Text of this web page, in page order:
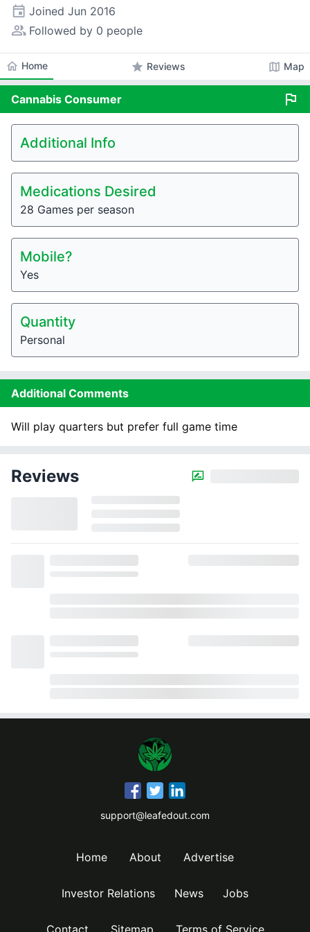
event Joined Jun 2016
people_alt Followed by 0 people
home Home star Reviews map Map
Cannabis Consumer flag
Additional Info
Medications Desired
28 Games per season
Mobile?
Yes
Quantity
Personal
Additional Comments
Will play quarters but prefer full game time
Reviews
support@leafedout.com
Home About Advertise
Investor Relations News Jobs
Contact Sitemap Terms of Service